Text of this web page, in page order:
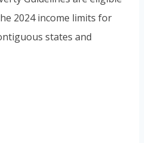
2024 income limits for
states and